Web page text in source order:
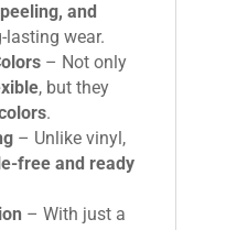
and
lasting wear.
– Not only
, but they
.
– Unlike vinyl,
free and ready
– With just a